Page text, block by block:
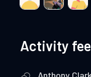
Activity